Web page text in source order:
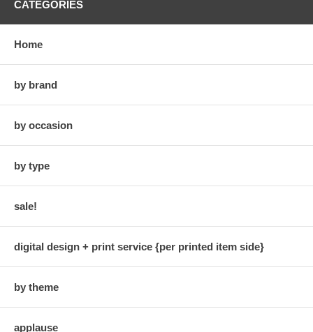
CATEGORIES
Home
by brand
by occasion
by type
sale!
digital design + print service {per printed item side}
by theme
applause